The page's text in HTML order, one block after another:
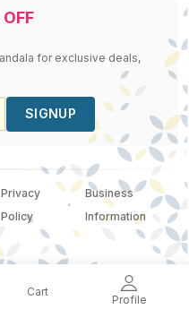
Cart
Profile
for exclusive deals,
SIGNUP
Privacy
Policy
Business
Information